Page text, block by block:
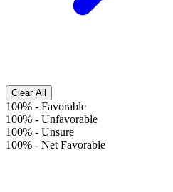
Clear All
100% - Favorable
100% - Unfavorable
100% - Unsure
100% - Net Favorable